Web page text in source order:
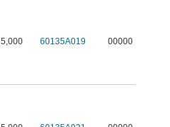
5,000 60135A019 00000